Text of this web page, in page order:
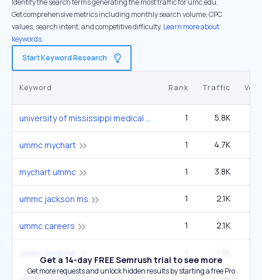
Identify the search terms generating the most traffic for umc.edu.
Get comprehensive metrics including monthly search volume, CPC
values, search intent, and competitive difficulty. Learn more about
keywords.
Start Keyword Research
Keyword Rank Traffic
university of mississippi medical center 1 5.8K
ummc mychart 1 4.7K
mychart ummc 1 3.8K
ummc jackson ms 1 2.1K
ummc careers 1 2.1K
Get a 14-day FREE Semrush trial to see more
Get more requests and unlock hidden results by starting a free Pro